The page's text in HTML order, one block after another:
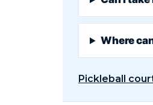
Where
Pickleball